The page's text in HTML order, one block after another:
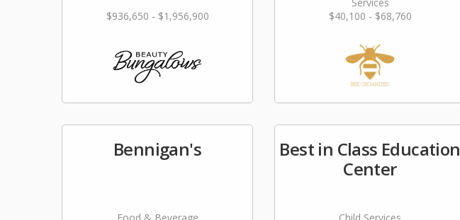
$936,650 - $1,956,900
$40,100 - $68,760
Bennigan's
Best in Class Education
Center